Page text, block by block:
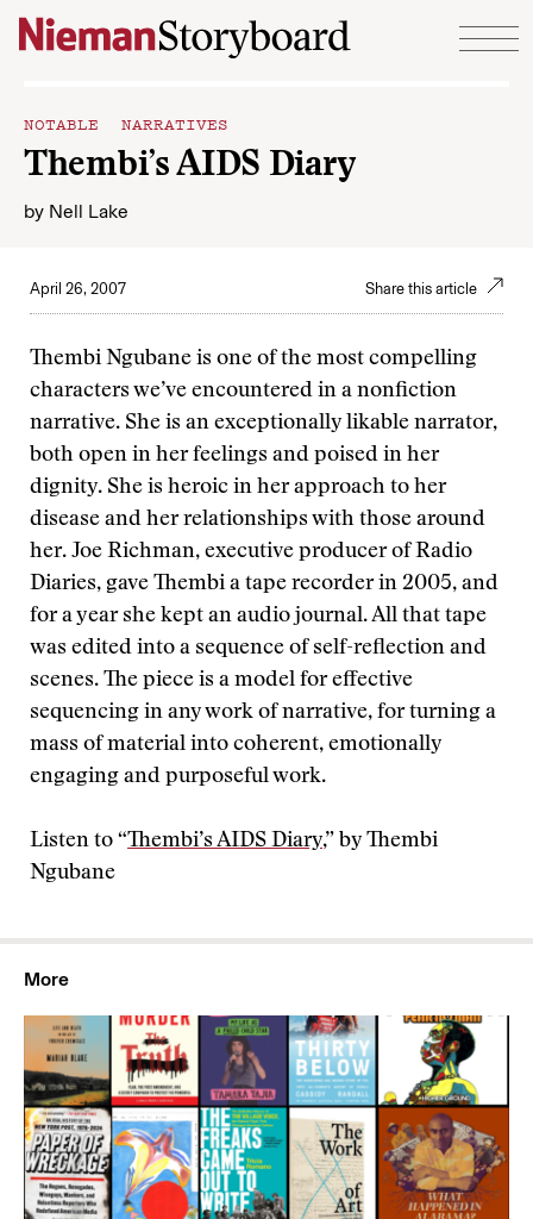
Skip to content
NOTABLE NARRATIVES
Thembi’s AIDS Diary
by Nell Lake
April 26, 2007 Share this article
Thembi Ngubane is one of the most compelling
characters we’ve encountered in a nonfiction
narrative. She is an exceptionally likable narrator,
both open in her feelings and poised in her
dignity. She is heroic in her approach to her
disease and her relationships with those around
her. Joe Richman, executive producer of Radio
Diaries, gave Thembi a tape recorder in 2005, and
for a year she kept an audio journal. All that tape
was edited into a sequence of self-reflection and
scenes. The piece is a model for effective
sequencing in any work of narrative, for turning a
mass of material into coherent, emotionally
engaging and purposeful work.
Listen to “Thembi’s AIDS Diary,” by Thembi
Ngubane
More